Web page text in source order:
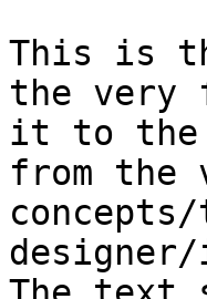
This is
the very
it to the
from